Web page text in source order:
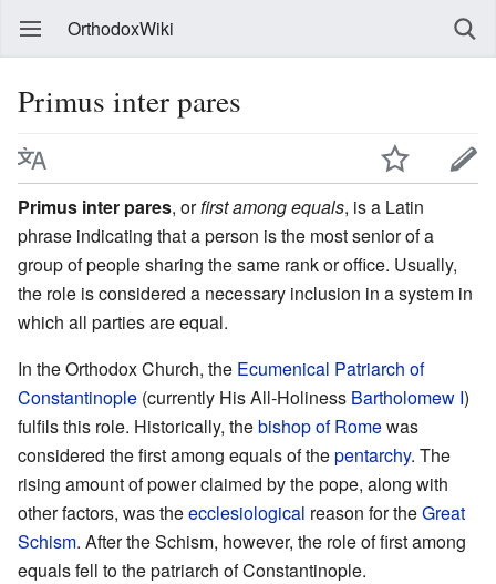
OrthodoxWiki
Primus inter pares
Primus inter pares, orfirst among equals, is a Latin
phrase indicating that a person is the most senior of a
group of people sharing the same rank or office. Usually,
the role is considered a necessary inclusion in a system in
which all parties are equal.
In the Orthodox Church, the Ecumenical Patriarch of
Constantinople (currently His All-Holiness Bartholomew I)
fulfils this role. Historically, thebishop of Romewas
considered the first among equals of thepentarchy. The
rising amount of power claimed by the pope, along with
other factors, was theecclesiological reason for theGreat
Schism. After the Schism, however, the role of first among
equals fell to the patriarch of Constantinople.